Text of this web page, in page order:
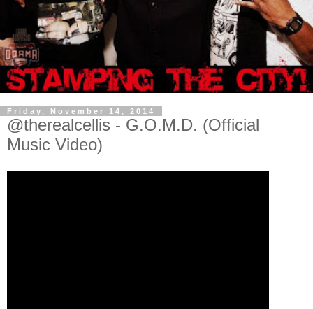
Friday, November 14, 2014
@therealcellis - G.O.M.D. (Official
Music Video)